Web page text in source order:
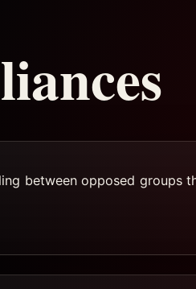
between opposed groups